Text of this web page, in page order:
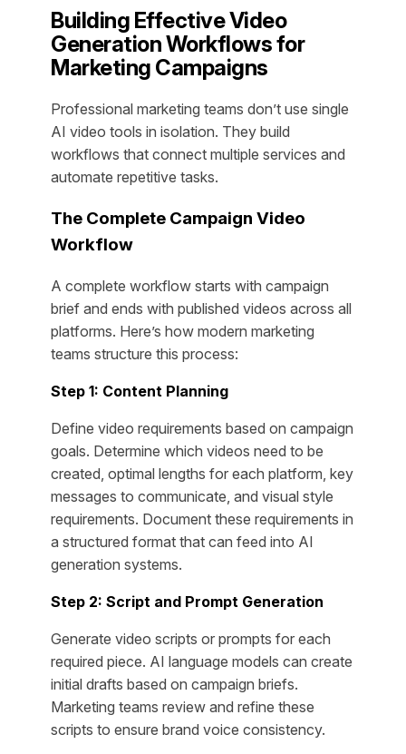
Building Effective Video
Generation Workflows for
Marketing Campaigns
Professional marketing teams don’t use single
AI video tools in isolation. They build
workflows that connect multiple services and
automate repetitive tasks.
The Complete Campaign Video
Workflow
A complete workflow starts with campaign
brief and ends with published videos across all
platforms. Here’s how modern marketing
teams structure this process:
Step 1: Content Planning
Define video requirements based on campaign
goals. Determine which videos need to be
created, optimal lengths for each platform, key
messages to communicate, and visual style
requirements. Document these requirements in
a structured format that can feed into AI
generation systems.
Step 2: Script and Prompt Generation
Generate video scripts or prompts for each
required piece. AI language models can create
initial drafts based on campaign briefs.
Marketing teams review and refine these
scripts to ensure brand voice consistency.